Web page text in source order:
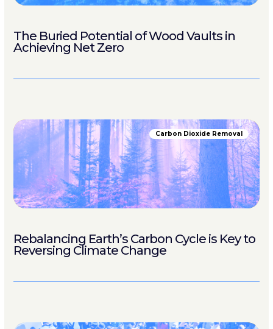
The Buried Potential of Wood Vaults in
Achieving Net Zero
Carbon Dioxide Removal
Rebalancing Earth’s Carbon Cycle is Key to
Reversing Climate Change